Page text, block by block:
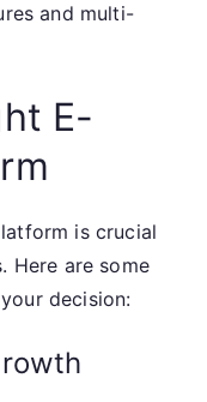
and multi-
E-
is crucial
Here are some
decision: